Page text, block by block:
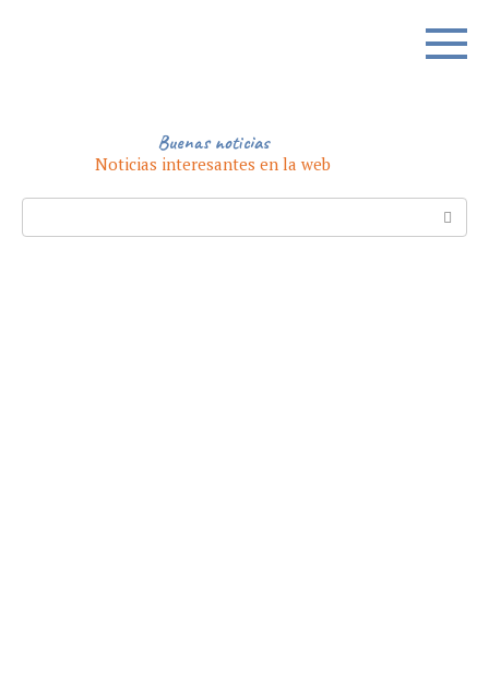
Buenas noticias
Noticias interesantes en la web